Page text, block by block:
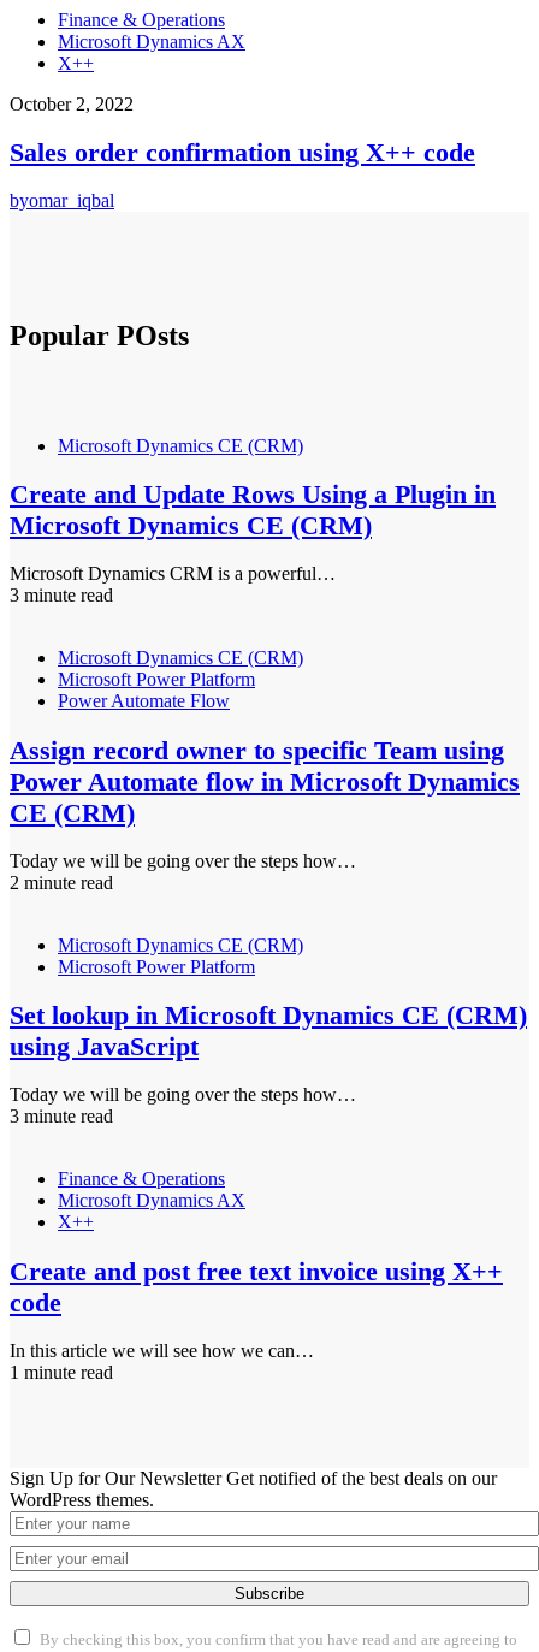
Finance & Operations
Microsoft Dynamics AX
X++
October 2, 2022
Sales order confirmation using X++ code
byomar_iqbal
Popular POsts
Microsoft Dynamics CE (CRM)
Create and Update Rows Using a Plugin in
Microsoft Dynamics CE (CRM)
Microsoft Dynamics CRM is a powerful…
3 minute read
Microsoft Dynamics CE (CRM)
Microsoft Power Platform
Power Automate Flow
Assign record owner to specific Team using
Power Automate flow in Microsoft Dynamics
CE (CRM)
Today we will be going over the steps how…
2 minute read
Microsoft Dynamics CE (CRM)
Microsoft Power Platform
Set lookup in Microsoft Dynamics CE (CRM)
using JavaScript
Today we will be going over the steps how…
3 minute read
Finance & Operations
Microsoft Dynamics AX
X++
Create and post free text invoice using X++
code
In this article we will see how we can…
1 minute read
Sign Up for Our NewsletterGet notified of the best deals on our
WordPress themes.
Subscribe
By checking this box, you confirm that you have read and are agreeing to